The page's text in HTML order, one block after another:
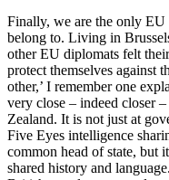
Finally, we are the only
belong to. Living in
other EU diplomats felt
protect themselves against
other,’ I remember one
very close – indeed closer
Zealand. It is not just at
Five Eyes intelligence
common head of state, but
shared history and